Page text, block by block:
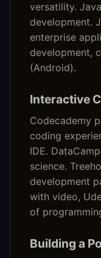
versatility.
development.
enterprise
development,
(Android).
Interactive
Codecademy
coding
IDE.
science.
development
with video,
of
Building a